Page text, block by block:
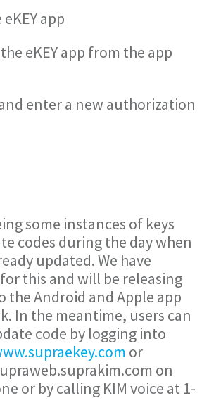
app
eKEY app from the app
enter a new authorization
some instances of keys
codes during the day when
updated. We have
this and will be releasing
the Android and Apple app
In the meantime, users can
code by logging into
or
on
or by calling KIM voice at 1-